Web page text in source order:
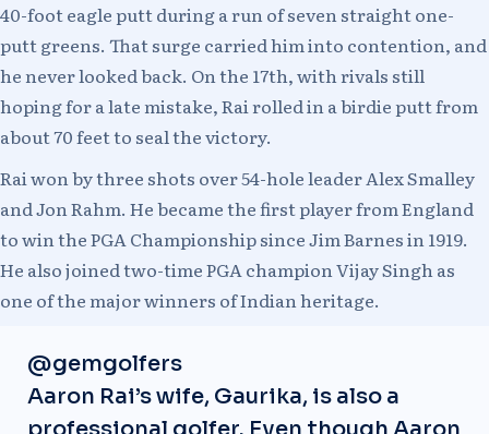
40-foot eagle putt during a run of seven straight one-
putt greens. That surge carried him into contention, and
he never looked back. On the 17th, with rivals still
hoping for a late mistake, Rai rolled in a birdie putt from
about 70 feet to seal the victory.
Rai won by three shots over 54-hole leader Alex Smalley
and Jon Rahm. He became the first player from England
to win the PGA Championship since Jim Barnes in 1919.
He also joined two-time PGA champion Vijay Singh as
one of the major winners of Indian heritage.
@gemgolfers
Aaron Rai’s wife, Gaurika, is also a